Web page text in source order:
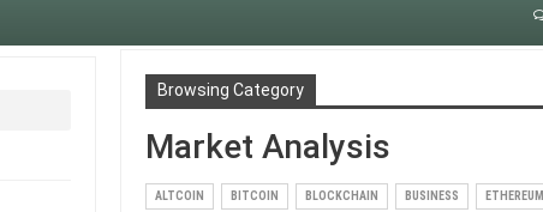
Browsing Category
Market Analysis
ALTCOIN BITCOIN BLOCKCHAIN BUSINESS ETHEREUM